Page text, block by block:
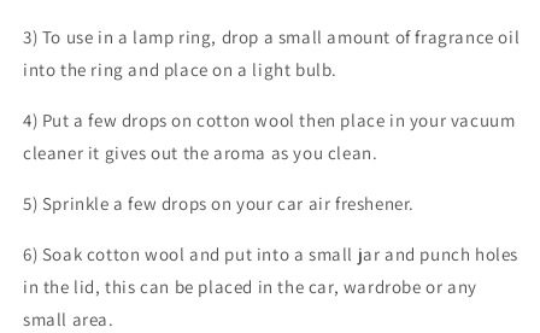
3) To use in a lamp ring, drop a small amount of fragrance oil
into the ring and place on a light bulb.
4) Put a few drops on cotton wool then place in your vacuum
cleaner it gives out the aroma as you clean.
5) Sprinkle a few drops on your car air freshener.
6) Soak cotton wool and put into a small jar and punch holes
in the lid, this can be placed in the car, wardrobe or any
small area.